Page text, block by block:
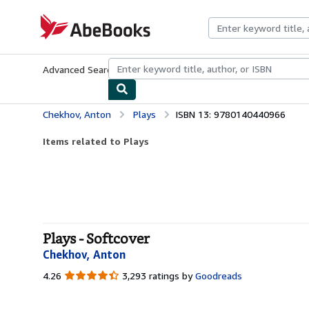
AbeBooks.com
Advanced Search Browse CollectionsRare BooksArt &
Chekhov, Anton Plays ISBN 13: 9780140440966
Items related to Plays
Plays - Softcover
Chekhov, Anton
4.26 4.26
3,293 ratings by Goodreads